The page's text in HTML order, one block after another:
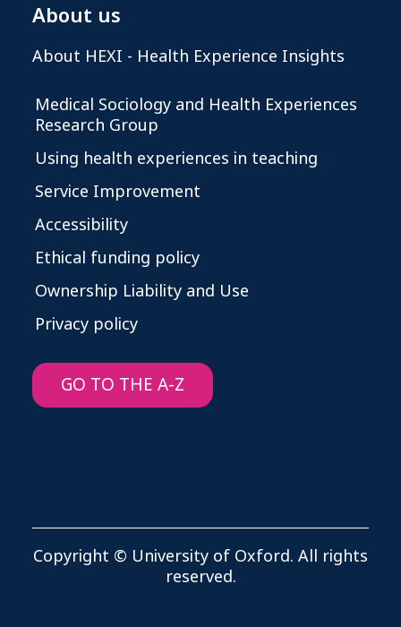
About us
About HEXI - Health Experience Insights
Medical Sociology and Health Experiences
Research Group
Using health experiences in teaching
Service Improvement
Accessibility
Ethical funding policy
Ownership Liability and Use
Privacy policy
GO TO THE A-Z
Copyright © University of Oxford. All rights
reserved.